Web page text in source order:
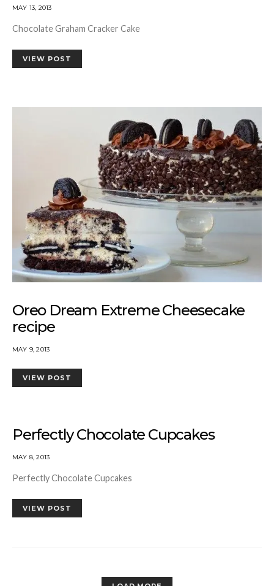
MAY 13, 2013
Chocolate Graham Cracker Cake
VIEW POST
Oreo Dream Extreme Cheesecake
recipe
MAY 9, 2013
VIEW POST
Perfectly Chocolate Cupcakes
MAY 8, 2013
Perfectly Chocolate Cupcakes
VIEW POST